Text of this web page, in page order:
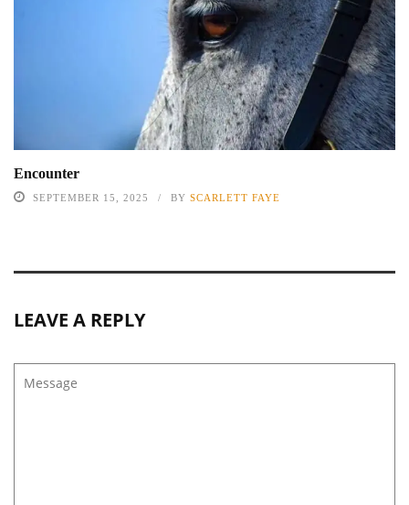
Encounter
SEPTEMBER 15, 2025 BY SCARLETT FAYE
LEAVE A REPLY